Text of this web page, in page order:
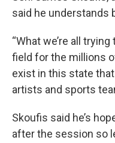
said he understands
“What we’re all
field for the millions
exist in this state
artists and sports
Skoufis said he’s
after the session so